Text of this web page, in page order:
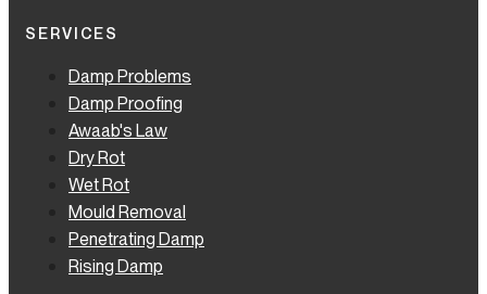
SERVICES
Damp Problems
Damp Proofing
Awaab's Law
Dry Rot
Wet Rot
Mould Removal
Penetrating Damp
Rising Damp